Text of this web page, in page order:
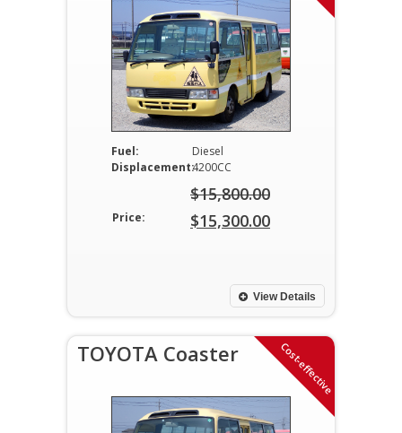
Fuel:
Diesel
Displacement:4200CC
Price:
$15,800.00
Original
$15,800.00.
$15,300.00
View Details
Cost-effective
TOYOTA Coaster